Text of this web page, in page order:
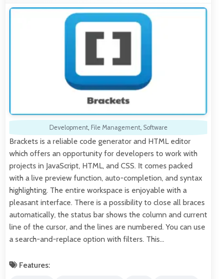
Development, File Management, Software
Brackets is a reliable code generator and HTML editor
which offers an opportunity for developers to work with
projects in JavaScript, HTML, and CSS. It comes packed
with a live preview function, auto-completion, and syntax
highlighting. The entire workspace is enjoyable with a
pleasant interface. There is a possibility to close all braces
automatically, the status bar shows the column and current
line of the cursor, and the lines are numbered. You can use
a search-and-replace option with filters. This…
Features: